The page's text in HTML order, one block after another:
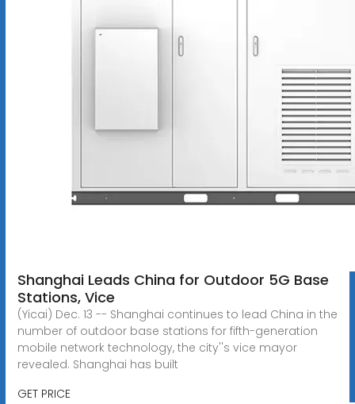
Shanghai Leads China for Outdoor 5G Base
Stations, Vice
(Yicai) Dec. 13 -- Shanghai continues to lead China in the
number of outdoor base stations for fifth-generation
mobile network technology, the city''s vice mayor
revealed. Shanghai has built
GET PRICE